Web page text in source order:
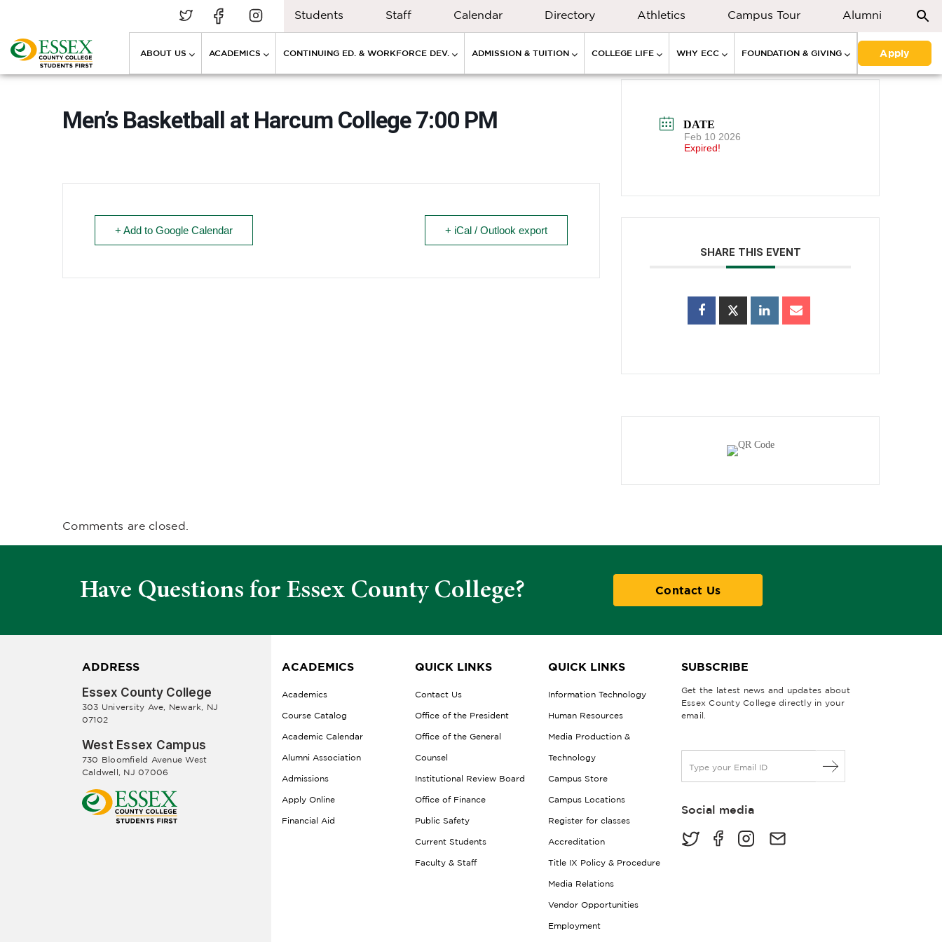
Students Staff Calendar Directory Athletics Campus Tour Alumni
ABOUT US ACADEMICS CONTINUING ED. & WORKFORCE DEV. ADMISSION & TUITION COLLEGE LIFE WHY ECC FOUNDATION & GIVING Apply
Men’s Basketball at Harcum College 7:00 PM
+ Add to Google Calendar + iCal / Outlook export
DATE
Feb 10 2026
Expired!
SHARE THIS EVENT
Comments are closed.
Have Questions for Essex County College? Contact Us
ADDRESS
Essex County College
303 University Ave, Newark, NJ
07102
West Essex Campus
730 Bloomfield Avenue West
Caldwell, NJ 07006
ACADEMICS
Academics
Course Catalog
Academic Calendar
Alumni Association
Admissions
Apply Online
Financial Aid
QUICK LINKS
Contact Us
Office of the President
Office of the General
Counsel
Institutional Review Board
Office of Finance
Public Safety
Current Students
Faculty & Staff
QUICK LINKS
Information Technology
Human Resources
Media Production &
Technology
Campus Store
Campus Locations
Register for classes
Accreditation
Title IX Policy & Procedure
Media Relations
Vendor Opportunities
Employment
SUBSCRIBE
Get the latest news and updates about
Essex County College directly in your
email.
a
lSocial media